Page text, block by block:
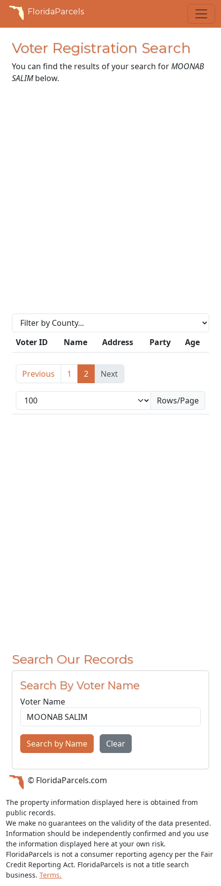
FloridaParcels
Voter Registration Search
You can find the results of your search forMOONAB
SALIMbelow.
Voter ID Name Address Party Age
Previous 1 2 Next
Rows/Page
Search Our Records
Search By Voter Name
Voter Name
Search by Name Clear
© FloridaParcels.com
The property information displayed here is obtained from
public records.
We make no guarantees on the validity of the data presented.
Information should be independently confirmed and you use
the information displayed here at your own risk.
FloridaParcels is not a consumer reporting agency per the Fair
Credit Reporting Act. FloridaParcels is not a title search
business. Terms.